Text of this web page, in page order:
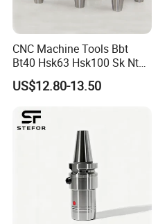
CNC Machine Tools Bbt
Bt40 Hsk63 Hsk100 Sk Nt
Toolholders
US$12.80-13.50